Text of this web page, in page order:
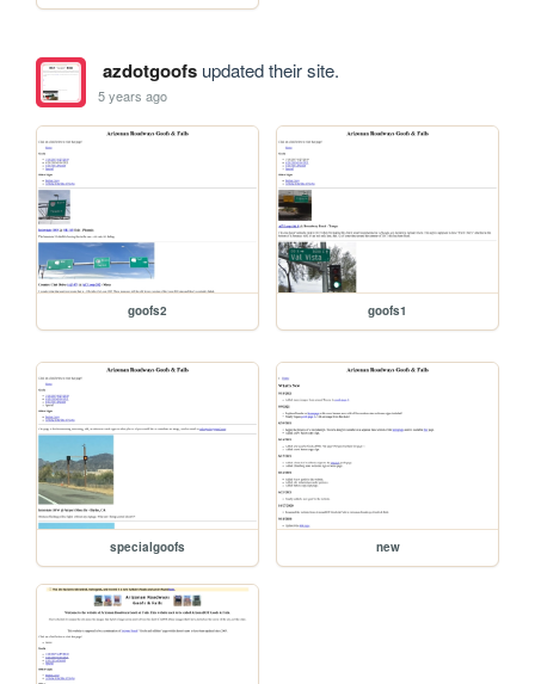
azdotgoofsupdated their site.
5 years ago
goofs2 goofs1
specialgoofs new